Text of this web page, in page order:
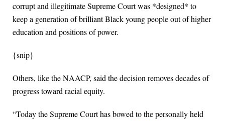
corrupt and illegitimate Supreme Court was *designed* to
keep a generation of brilliant Black young people out of higher
education and positions of power.
{snip}
Others, like the NAACP, said the decision removes decades of
progress toward racial equity.
“Today the Supreme Court has bowed to the personally held